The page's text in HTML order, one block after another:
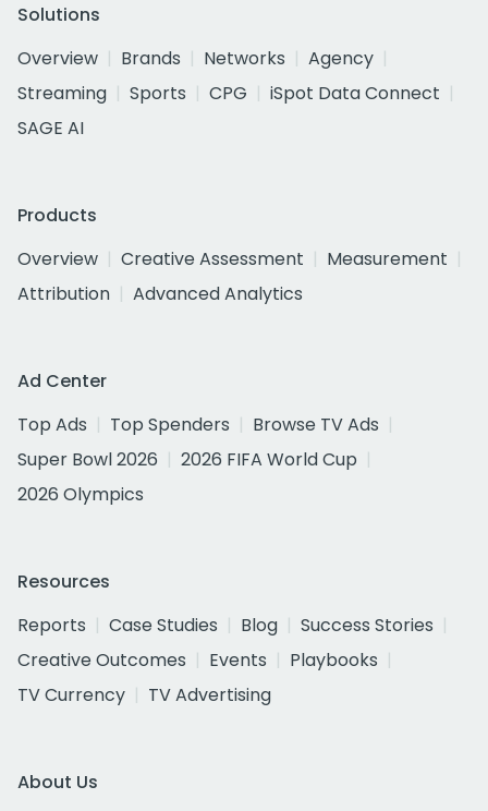
Solutions
Overview
Brands Networks
Agency
Streaming
Sports CPG
iSpot Data Connect
SAGE AI
Products
Overview
Creative Assessment
Measurement
Attribution
Advanced Analytics
Ad Center
Top Ads
Top Spenders
Browse TV Ads
Super Bowl 2026
2026 FIFA World Cup
2026 Olympics
Resources
Reports
Case Studies Blog
Success Stories
Creative Outcomes
Events
Playbooks
TV Currency
TV Advertising
About Us